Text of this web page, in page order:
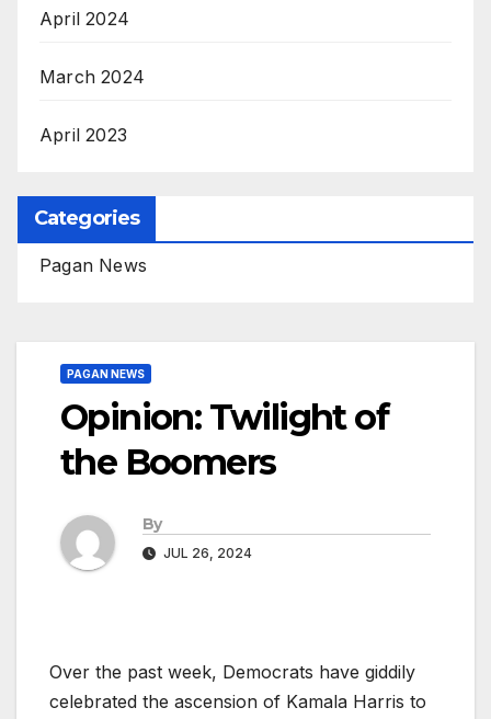
April 2024
March 2024
April 2023
Categories
Pagan News
PAGAN NEWS
Opinion: Twilight of
the Boomers
By
JUL 26, 2024
Over the past week, Democrats have giddily
celebrated the ascension of Kamala Harris to